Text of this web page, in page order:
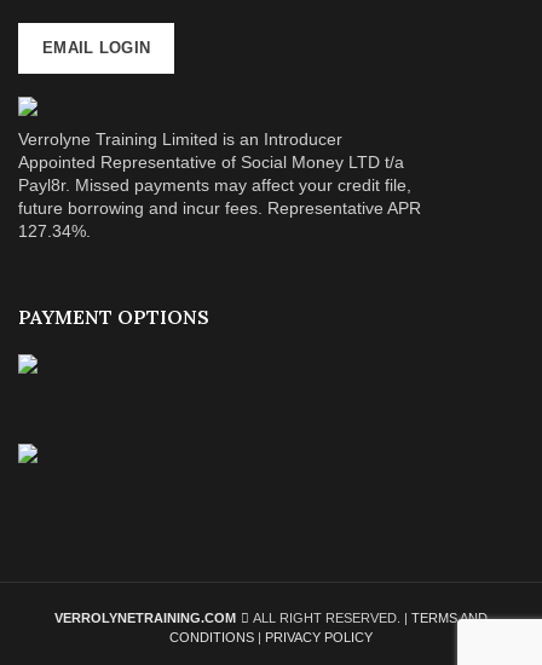
EMAIL LOGIN
Verrolyne Training Limited is an Introducer
Appointed Representative of Social Money LTD t/a
Payl8r. Missed payments may affect your credit file,
future borrowing and incur fees. Representative APR
127.34%.
PAYMENT OPTIONS
VERROLYNETRAINING.COM ALL RIGHT RESERVED. | TERMS AND
CONDITIONS | PRIVACY POLICY